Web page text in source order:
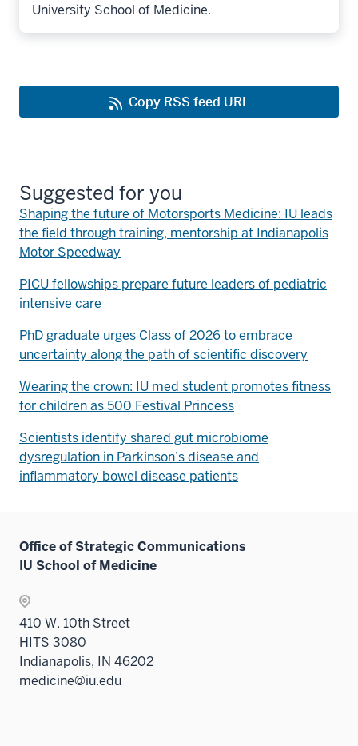
University School of Medicine.
Copy RSS feed URL
Suggested for you
Shaping the future of Motorsports Medicine: IU leads
the field through training, mentorship at Indianapolis
Motor Speedway
PICU fellowships prepare future leaders of pediatric
intensive care
PhD graduate urges Class of 2026 to embrace
uncertainty along the path of scientific discovery
Wearing the crown: IU med student promotes fitness
for children as 500 Festival Princess
Scientists identify shared gut microbiome
dysregulation in Parkinson’s disease and
inflammatory bowel disease patients
Office of Strategic Communications
IU School of Medicine
410 W. 10th Street
HITS 3080
Indianapolis, IN 46202
medicine@iu.edu